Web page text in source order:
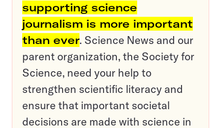
supporting science
journalism is more important
than ever. Science News and our
parent organization, the Society for
Science, need your help to
strengthen scientific literacy and
ensure that important societal
decisions are made with science in